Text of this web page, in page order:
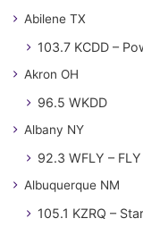
Abilene TX
103.7 KCDD –
Akron OH
96.5 WKDD
Albany NY
92.3 WFLY –
Albuquerque NM
105.1 KZRQ –